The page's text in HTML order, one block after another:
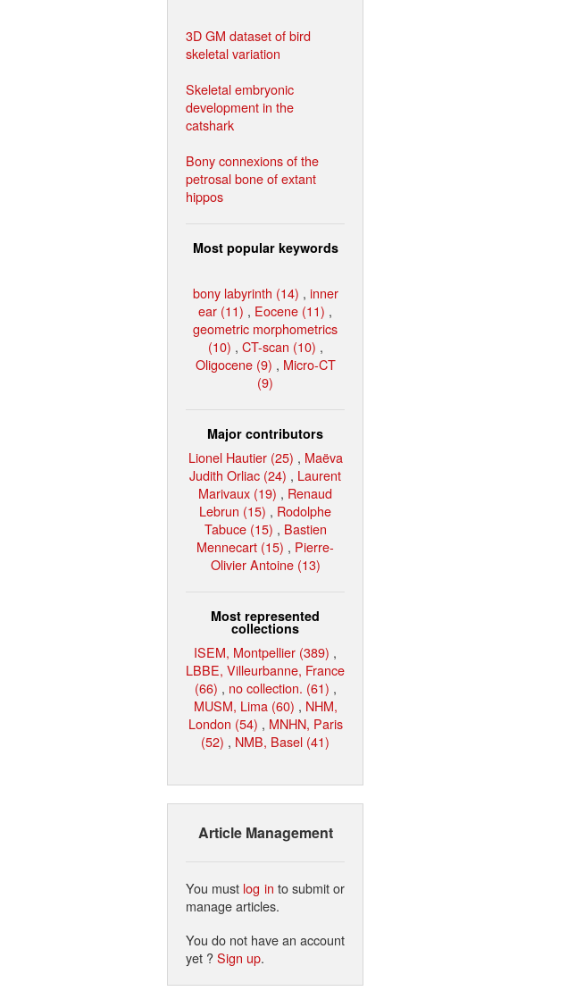
3D GM dataset of bird
skeletal variation
Skeletal embryonic
development in the
catshark
Bony connexions of the
petrosal bone of extant
hippos
Most popular keywords
bony labyrinth (14) , inner
ear (11) , Eocene (11) ,
geometric morphometrics
(10) , CT-scan (10) ,
Oligocene (9) , Micro-CT
(9)
Major contributors
Lionel Hautier (25) , Maëva
Judith Orliac (24) , Laurent
Marivaux (19) , Renaud
Lebrun (15) , Rodolphe
Tabuce (15) , Bastien
Mennecart (15) , Pierre-
Olivier Antoine (13)
Most represented
collections
ISEM, Montpellier (389) ,
LBBE, Villeurbanne, France
(66) , no collection. (61) ,
MUSM, Lima (60) , NHM,
London (54) , MNHN, Paris
(52) , NMB, Basel (41)
Article Management
You must log in to submit or
manage articles.
You do not have an account
yet ?Sign up.